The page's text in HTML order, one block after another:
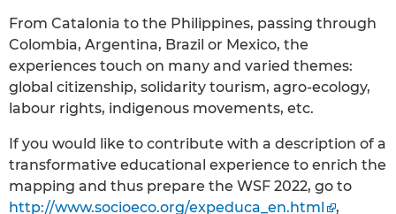
From Catalonia to the Philippines, passing through
Colombia, Argentina, Brazil or Mexico, the
experiences touch on many and varied themes:
global citizenship, solidarity tourism, agro-ecology,
labour rights, indigenous movements, etc.
If you would like to contribute with a description of a
transformative educational experience to enrich the
mapping and thus prepare the WSF 2022, go to
http://www.socioeco.org/expeduca_en.html
,